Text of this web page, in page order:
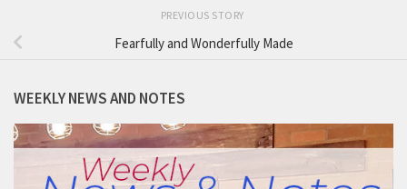
PREVIOUS STORY
Fearfully and Wonderfully Made
WEEKLY NEWS AND NOTES